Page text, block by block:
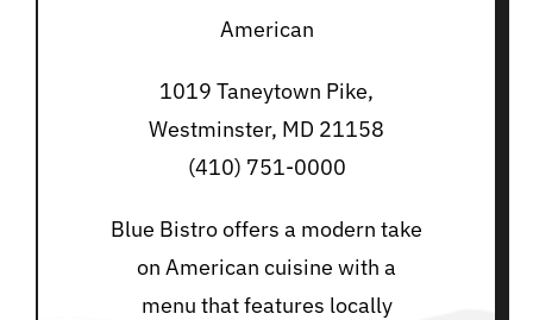
American
1019 Taneytown Pike,
Westminster, MD 21158
(410) 751-0000
Blue Bistro offers a modern take
on American cuisine with a
menu that features locally